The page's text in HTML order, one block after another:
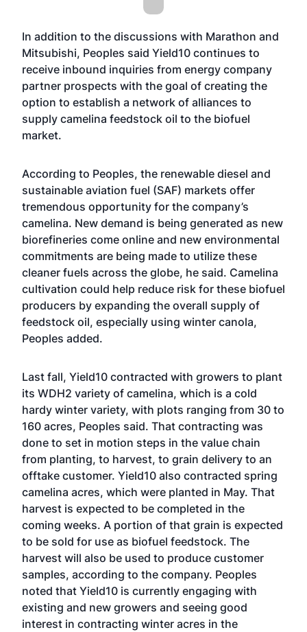
In addition to the discussions with Marathon and
Mitsubishi, Peoples said Yield10 continues to
receive inbound inquiries from energy company
partner prospects with the goal of creating the
option to establish a network of alliances to
supply camelina feedstock oil to the biofuel
market.
According to Peoples, the renewable diesel and
sustainable aviation fuel (SAF) markets offer
tremendous opportunity for the company’s
camelina. New demand is being generated as new
biorefineries come online and new environmental
commitments are being made to utilize these
cleaner fuels across the globe, he said. Camelina
cultivation could help reduce risk for these biofuel
producers by expanding the overall supply of
feedstock oil, especially using winter canola,
Peoples added.
Last fall, Yield10 contracted with growers to plant
its WDH2 variety of camelina, which is a cold
hardy winter variety, with plots ranging from 30 to
160 acres, Peoples said. That contracting was
done to set in motion steps in the value chain
from planting, to harvest, to grain delivery to an
offtake customer. Yield10 also contracted spring
camelina acres, which were planted in May. That
harvest is expected to be completed in the
coming weeks. A portion of that grain is expected
to be sold for use as biofuel feedstock. The
harvest will also be used to produce customer
samples, according to the company. Peoples
noted that Yield10 is currently engaging with
existing and new growers and seeing good
interest in contracting winter acres in the